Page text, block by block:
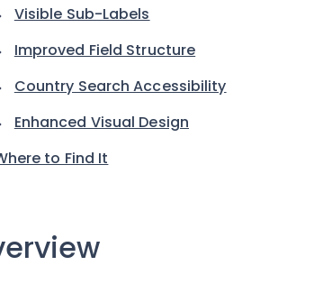
Visible Sub-Labels
Improved Field Structure
Country Search Accessibility
Enhanced Visual Design
to Find It